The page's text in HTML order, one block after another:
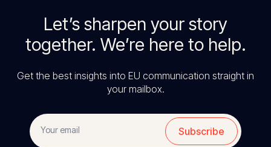
Let’s sharpen your story
together. We’re here to help.
Get the best insights into EU communication straight in
your mailbox.
Subscribe